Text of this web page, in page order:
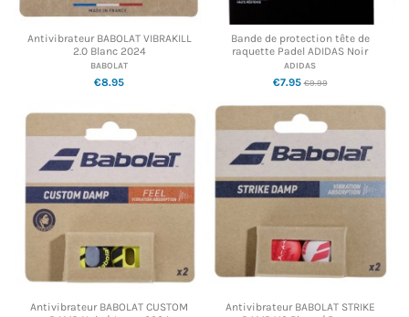
Antivibrateur BABOLAT VIBRAKILL
2.0 Blanc 2024
BABOLAT
€8.95
Bande de protection tête de
raquette Padel ADIDAS Noir
ADIDAS
€7.95€9.99
Antivibrateur BABOLAT CUSTOM
Antivibrateur BABOLAT STRIKE